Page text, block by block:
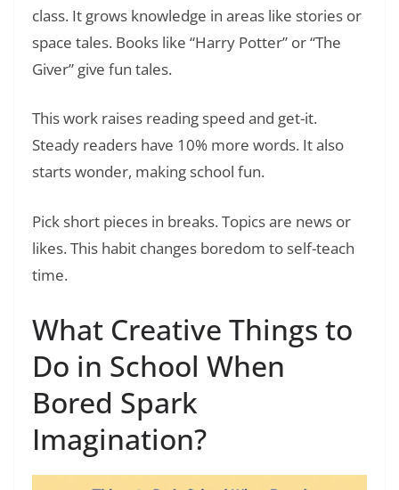
class. It grows knowledge in areas like stories or
space tales. Books like “Harry Potter” or “The
Giver” give fun tales.
This work raises reading speed and get-it.
Steady readers have 10% more words. It also
starts wonder, making school fun.
Pick short pieces in breaks. Topics are news or
likes. This habit changes boredom to self-teach
time.
What Creative Things to
Do in School When
Bored Spark
Imagination?